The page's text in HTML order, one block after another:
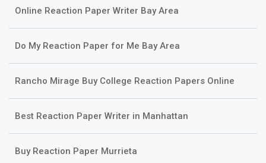
Online Reaction Paper Writer Bay Area
Do My Reaction Paper for Me Bay Area
Rancho Mirage Buy College Reaction Papers Online
Best Reaction Paper Writer in Manhattan
Buy Reaction Paper Murrieta